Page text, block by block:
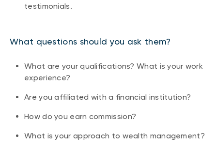
testimonials.
What questions should you ask them?
What are your qualifications? What is your work
experience?
Are you affiliated with a financial institution?
How do you earn commission?
What is your approach to wealth management?